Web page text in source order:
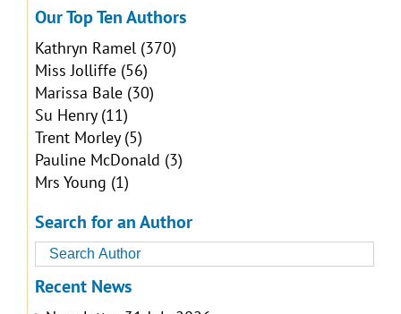
Our Top Ten Authors
Kathryn Ramel (370)
Miss Jolliffe(56)
Marissa Bale(30)
Su Henry(11)
Trent Morley(5)
Pauline McDonald (3)
Mrs Young (1)
Search for an Author
Recent News